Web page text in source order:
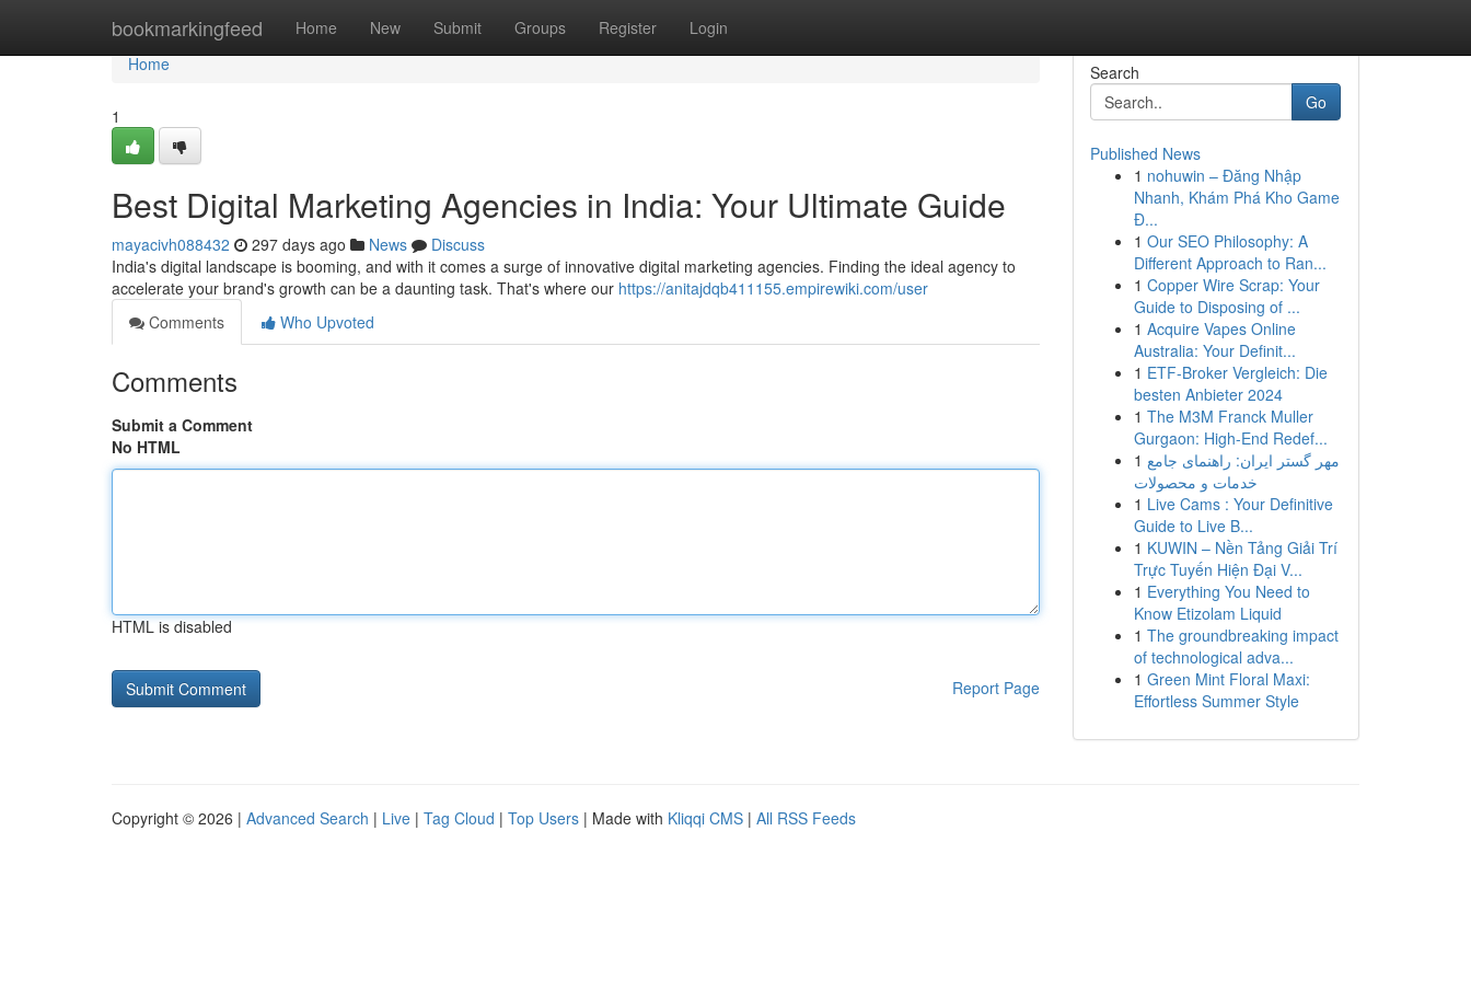
bookmarkingfeed Home New Submit Groups Register Login
Home
Home
1
Best Digital Marketing Agencies in India: Your Ultimate Guide
mayacivh088432 297 days ago News
Discuss
India's digital landscape is booming, and with it comes a surge of innovative digital marketing agencies. Finding the ideal agency to
accelerate your brand's growth can be a daunting task. That's where our https://anitajdqb411155.empirewiki.com/user
Comments
Who Upvoted
Comments
Submit a Comment
No HTML
HTML is disabled
Report Page
Search
Go
Published News
1 nohuwin – Đăng Nhập
Nhanh, Khám Phá Kho Game
Đ...
1 Our SEO Philosophy: A
Different Approach to Ran...
1 Copper Wire Scrap: Your
Guide to Disposing of ...
1 Acquire Vapes Online
Australia: Your Definit...
1 ETF-Broker Vergleich: Die
besten Anbieter 2024
1 The M3M Franck Muller
Gurgaon: High-End Redef...
1 مهر گستر ایران: راهنمای جامع
خدمات و محصولات
1 Live Cams : Your Definitive
Guide to Live B...
1 KUWIN – Nền Tảng Giải Trí
Trực Tuyến Hiện Đại V...
1 Everything You Need to
Know Etizolam Liquid
1 The groundbreaking impact
of technological adva...
1 Green Mint Floral Maxi:
Effortless Summer Style
Copyright © 2026 | Advanced Search | Live | Tag Cloud | Top Users | Made with Kliqqi CMS | All RSS Feeds